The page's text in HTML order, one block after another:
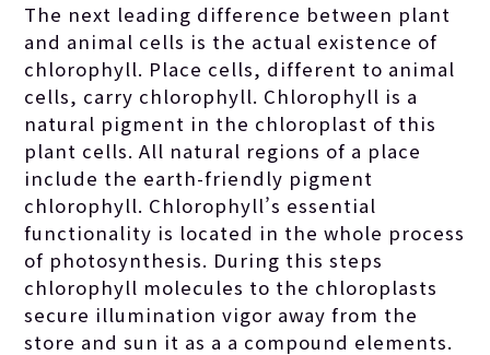
The next leading difference between plant
and animal cells is the actual existence of
chlorophyll. Place cells, different to animal
cells, carry chlorophyll. Chlorophyll is a
natural pigment in the chloroplast of this
plant cells. All natural regions of a place
include the earth-friendly pigment
chlorophyll. Chlorophyll’s essential
functionality is located in the whole process
of photosynthesis. During this steps
chlorophyll molecules to the chloroplasts
secure illumination vigor away from the
store and sun it as a a compound elements.